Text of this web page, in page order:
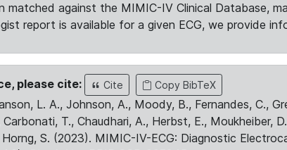
matched against the MIMIC-IV Clinical Database,
report is available for a given ECG, we provide
please cite: Cite Copy BibTeX
L. A., Johnson, A., Moody, B., Fernandes, C.,
Carbonati, T., Chaudhari, A., Herbst, E., Moukheiber,
S. (2023). MIMIC-IV-ECG: Diagnostic